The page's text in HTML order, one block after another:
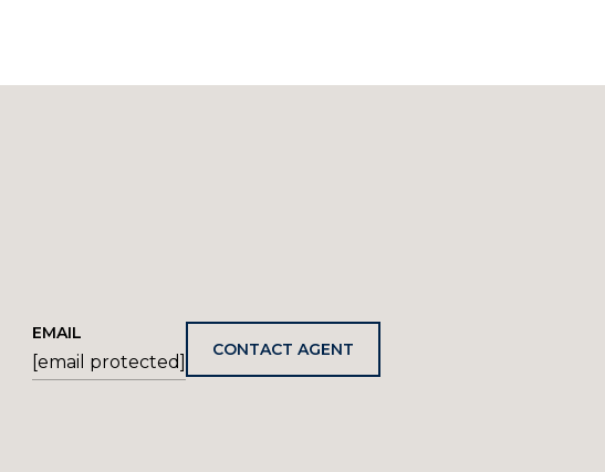
EMAIL
[email protected]
CONTACT AGENT